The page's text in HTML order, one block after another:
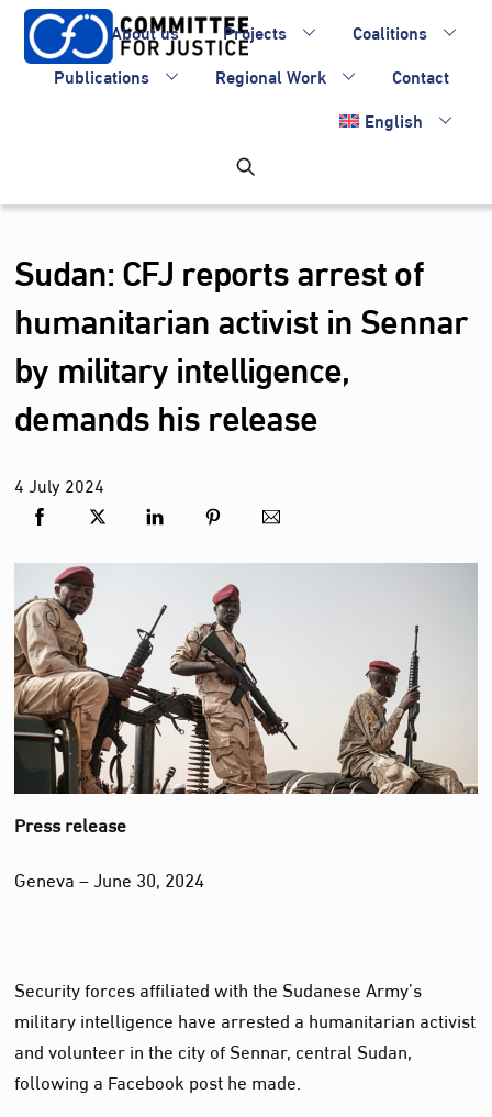
Skip
content
About us Projects
Coalitions
Publications
Regional Work
Contact
English
Sudan: CFJ reports arrest of
humanitarian activist in Sennar
by military intelligence,
demands his release
4July2024
Press release
Geneva – June 30, 2024
Security forces affiliated with the Sudanese Army’s
military intelligence have arrested a humanitarian activist
and volunteer in the city of Sennar, central Sudan,
following a Facebook post he made.